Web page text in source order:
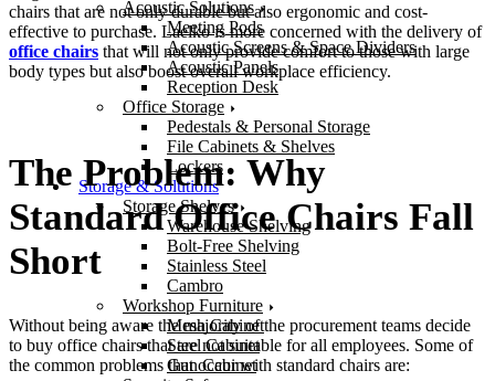
Acoustic Solutions
Meeting Pods
Acoustic Screens & Space Dividers
Acoustic Panels
Reception Desk
Office Storage
Pedestals & Personal Storage
File Cabinets & Shelves
Lockers
Storage & Solutions
Storage Shelves
Warehouse Shelving
Bolt-Free Shelving
Stainless Steel
Cambro
Workshop Furniture
Mesh Cabinet
Steel Cabinet
Gun Cabinet
chairs that are not only durable but also ergonomic and cost-
effective to purchase. Laelko is more concerned with the delivery of
office chairs that will not only provide comfort to those with large
body types but also boost overall workplace efficiency.
The Problem: Why
Standard Office Chairs Fall
Short
Without being aware the majority of the procurement teams decide
to buy office chairs that are not suitable for all employees. Some of
the common problems that occur with standard chairs are: